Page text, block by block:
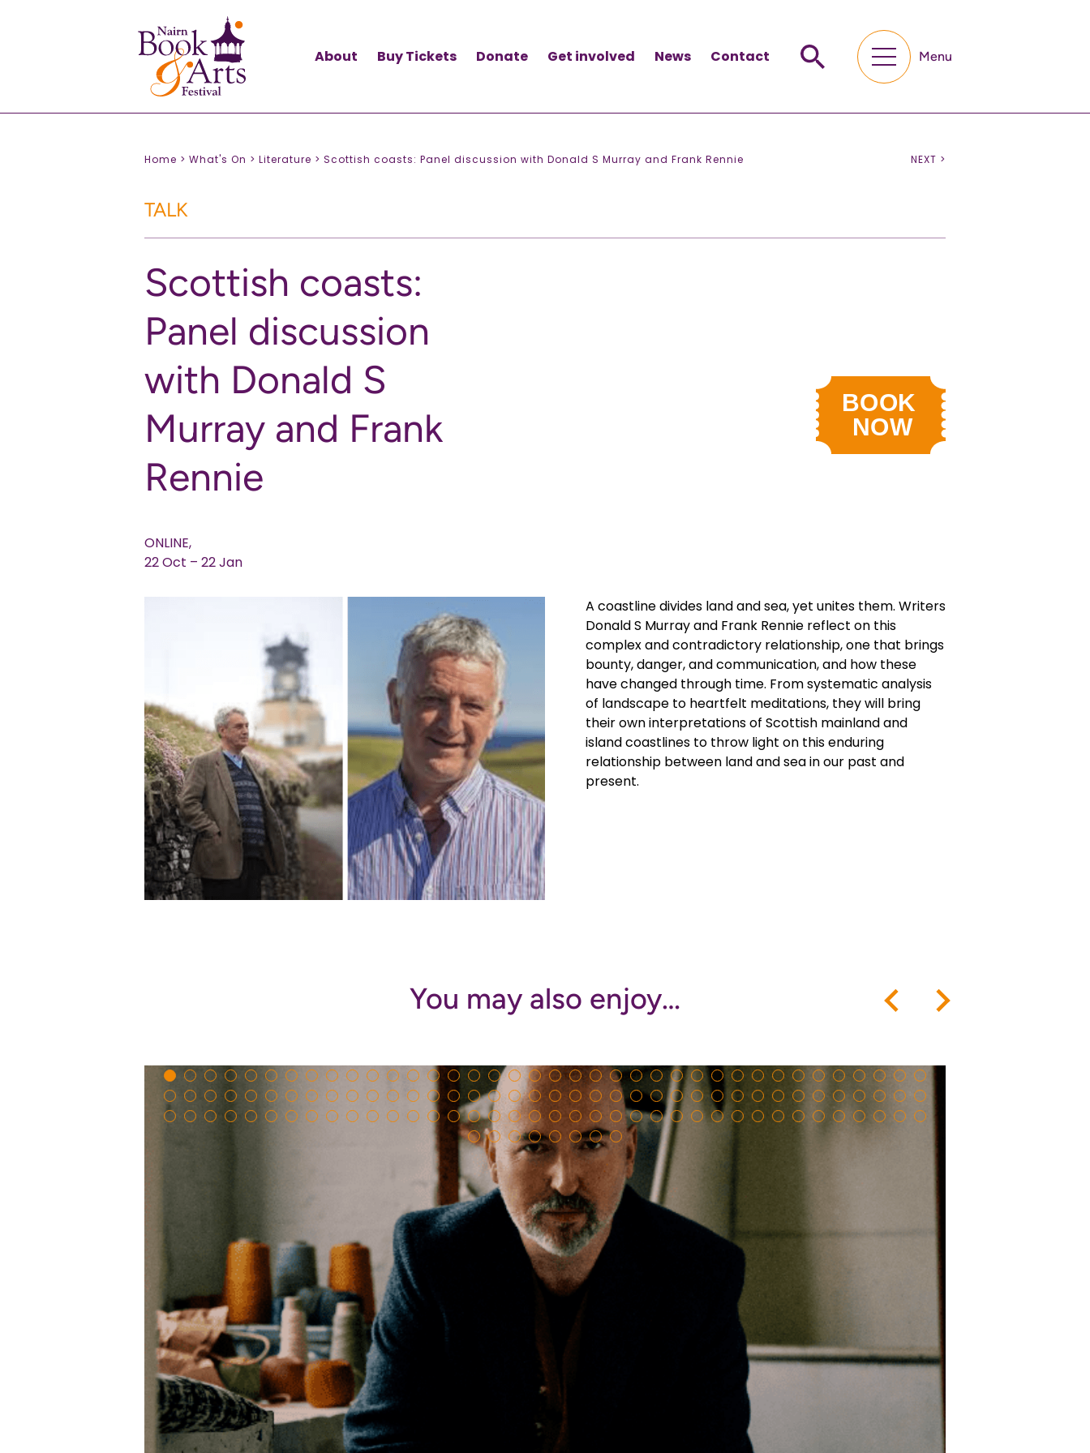
About Buy Tickets Donate Get involved News Contact Menu
Home > What's On > Literature > Scottish coasts: Panel discussion with Donald S Murray and Frank Rennie NEXT >
TALK
Scottish coasts:
Panel discussion
with Donald S
Murray and Frank
Rennie
ONLINE,
22 Oct – 22 Jan
A coastline divides land and sea, yet unites them. Writers
Donald S Murray and Frank Rennie reflect on this
complex and contradictory relationship, one that brings
bounty, danger, and communication, and how these
have changed through time. From systematic analysis
of landscape to heartfelt meditations, they will bring
their own interpretations of Scottish mainland and
island coastlines to throw light on this enduring
relationship between land and sea in our past and
present.
You may also enjoy…